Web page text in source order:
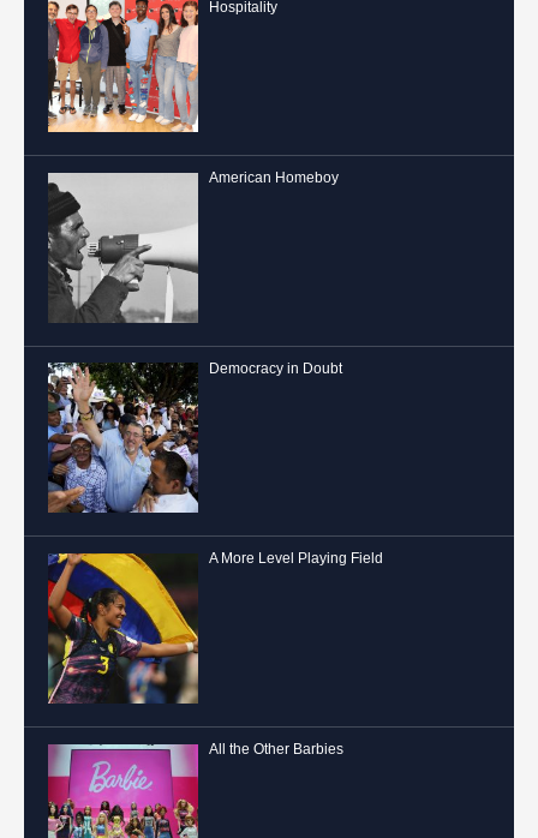
Hospitality
American Homeboy
Democracy in Doubt
A More Level Playing Field
All the Other Barbies